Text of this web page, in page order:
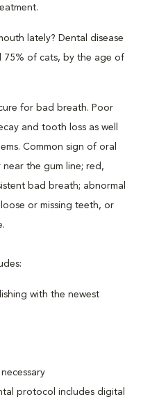
lately? Dental disease
75% of cats, by the age of
for bad breath. Poor
and tooth loss as well
Common sign of oral
the gum line; red,
bad breath; abnormal
or missing teeth, or
with the newest
protocol includes digital